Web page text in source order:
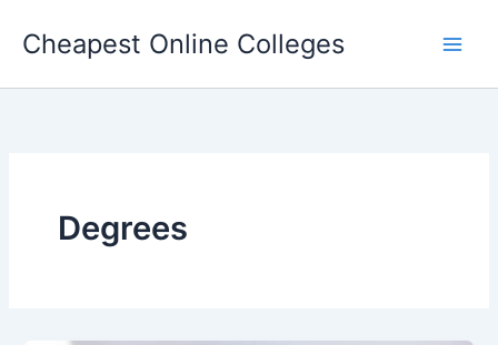
Cheapest Online Colleges
Degrees